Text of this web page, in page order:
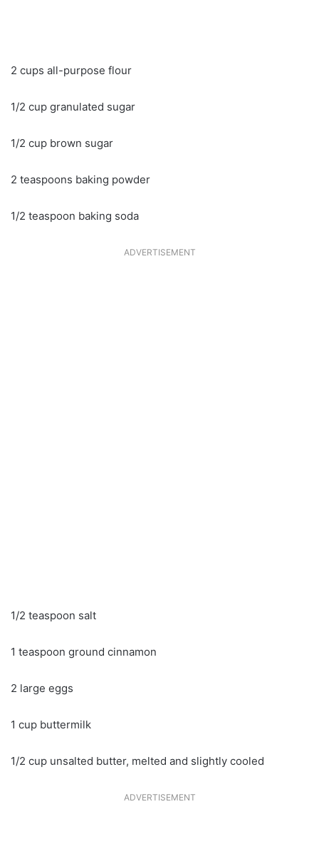
2 cups all-purpose flour
1/2 cup granulated sugar
1/2 cup brown sugar
2 teaspoons baking powder
1/2 teaspoon baking soda
ADVERTISEMENT
1/2 teaspoon salt
1 teaspoon ground cinnamon
2 large eggs
1 cup buttermilk
1/2 cup unsalted butter, melted and slightly cooled
ADVERTISEMENT